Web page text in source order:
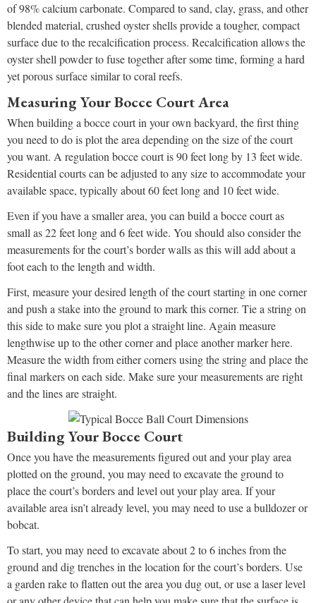
of 98% calcium carbonate. Compared to sand, clay, grass, and other
blended material, crushed oyster shells provide a tougher, compact
surface due to the recalcification process. Recalcification allows the
oyster shell powder to fuse together after some time, forming a hard
yet porous surface similar to coral reefs.
Measuring Your Bocce Court Area
When building a bocce court in your own backyard, the first thing
you need to do is plot the area depending on the size of the court
you want. A regulation bocce court is 90 feet long by 13 feet wide.
Residential courts can be adjusted to any size to accommodate your
available space, typically about 60 feet long and 10 feet wide.
Even if you have a smaller area, you can build a bocce court as
small as 22 feet long and 6 feet wide. You should also consider the
measurements for the court’s border walls as this will add about a
foot each to the length and width.
First, measure your desired length of the court starting in one corner
and push a stake into the ground to mark this corner. Tie a string on
this side to make sure you plot a straight line. Again measure
lengthwise up to the other corner and place another marker here.
Measure the width from either corners using the string and place the
final markers on each side. Make sure your measurements are right
and the lines are straight.
Building Your Bocce Court
Once you have the measurements figured out and your play area
plotted on the ground, you may need to excavate the ground to
place the court’s borders and level out your play area. If your
available area isn’t already level, you may need to use a bulldozer or
bobcat.
To start, you may need to excavate about 2 to 6 inches from the
ground and dig trenches in the location for the court’s borders. Use
a garden rake to flatten out the area you dug out, or use a laser level